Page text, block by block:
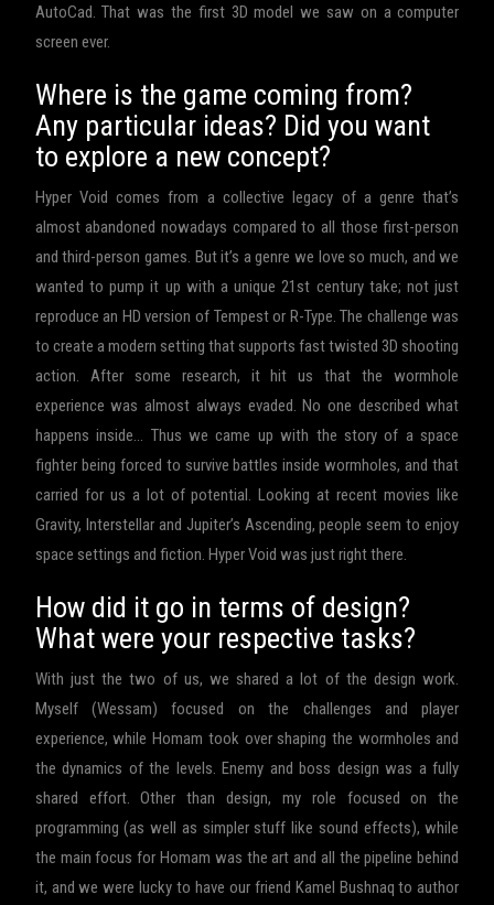
AutoCad. That was the first 3D model we saw on a computer
screen ever.
Where is the game coming from?
Any particular ideas? Did you want
to explore a new concept?
Hyper Void comes from a collective legacy of a genre that’s
almost abandoned nowadays compared to all those first-person
and third-person games. But it’s a genre we love so much, and we
wanted to pump it up with a unique 21st century take; not just
reproduce an HD version of Tempest or R-Type. The challenge was
to create a modern setting that supports fast twisted 3D shooting
action. After some research, it hit us that the wormhole
experience was almost always evaded. No one described what
happens inside… Thus we came up with the story of a space
fighter being forced to survive battles inside wormholes, and that
carried for us a lot of potential. Looking at recent movies like
Gravity, Interstellar and Jupiter’s Ascending, people seem to enjoy
space settings and fiction. Hyper Void was just right there.
How did it go in terms of design?
What were your respective tasks?
With just the two of us, we shared a lot of the design work.
Myself (Wessam) focused on the challenges and player
experience, while Homam took over shaping the wormholes and
the dynamics of the levels. Enemy and boss design was a fully
shared effort. Other than design, my role focused on the
programming (as well as simpler stuff like sound effects), while
the main focus for Homam was the art and all the pipeline behind
it, and we were lucky to have our friend Kamel Bushnaq to author